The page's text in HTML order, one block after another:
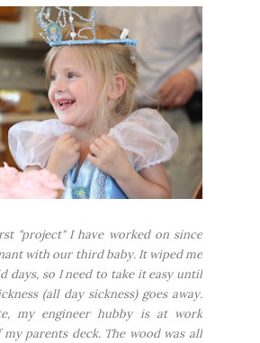
"project" I have worked on since
with our third baby. It wiped me
days, so I need to take it easy until
(all day sickness) goes away.
my engineer hubby is at work
parents deck. The wood was all